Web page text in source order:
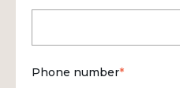
Phone number*